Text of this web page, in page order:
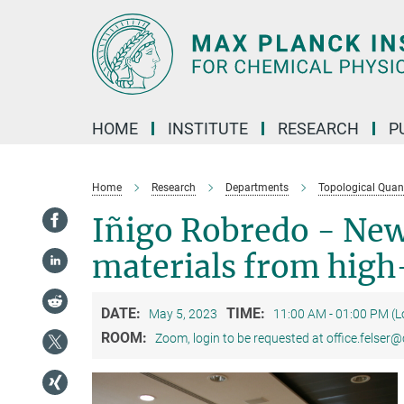
HOME INSTITUTE RESEARCH
Home Research Departments Topological
Iñigo Robredo -
materials from
DATE: May 5, 2023 TIME: 11:00 AM - 01:00 PM
ROOM: Zoom, login to be requested at